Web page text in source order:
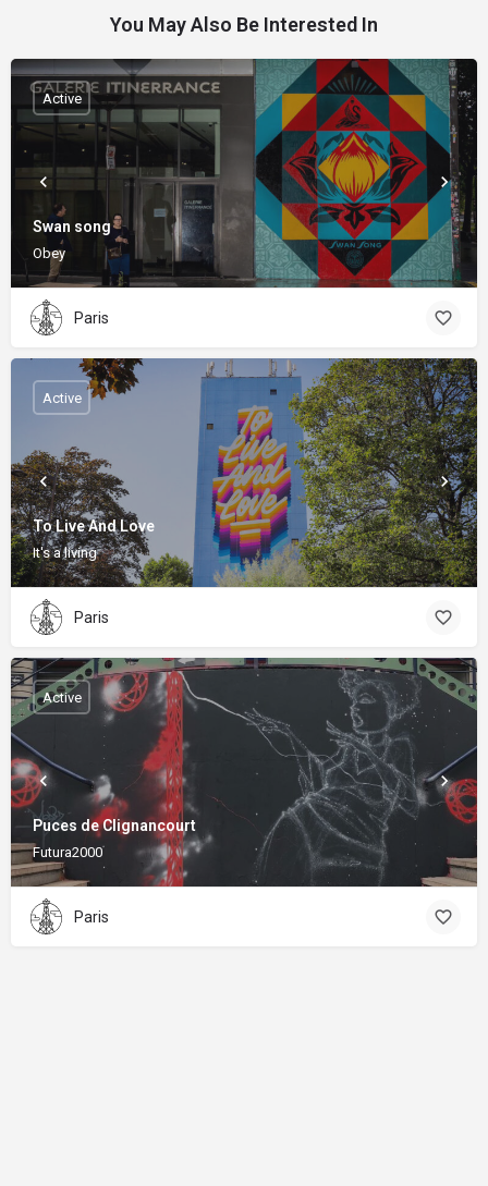
You May Also Be Interested In
Swan song
Obey
Active
Paris
To Live And Love
It's a living
Active
Paris
Puces de Clignancourt
Futura2000
Active
Paris